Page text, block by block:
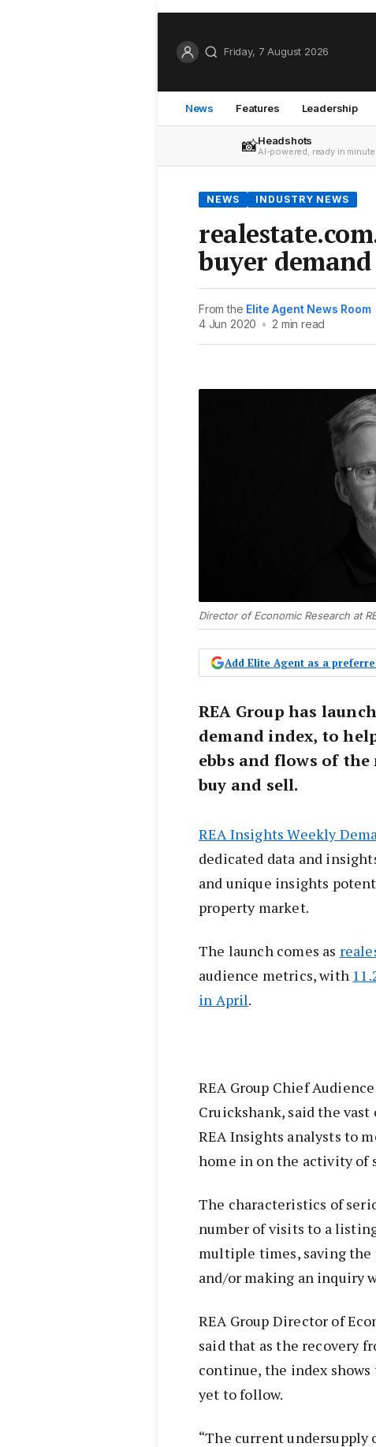
Friday, 7 August 2026
News Features Leadership
📸Headshots
AI-powered, ready in
NEWS INDUSTRY NEWS
buyer
From the Elite Agent News Room
4 Jun 2020 • 2 min read
Director of Economic Research at
Add Elite Agent as a
REA Group has
demand index, to
ebbs and flows of
buy and sell.
REA Insights Weekly
dedicated data and
and unique insights
property market.
The launch comes as
audience metrics, with
in April.
REA Group Chief
Cruickshank, said the
REA Insights analysts to
home in on the activity of
The characteristics of
number of visits to a
multiple times, saving
and/or making an inquiry
REA Group Director of
said that as the recovery
continue, the index shows
yet to follow.
“The current